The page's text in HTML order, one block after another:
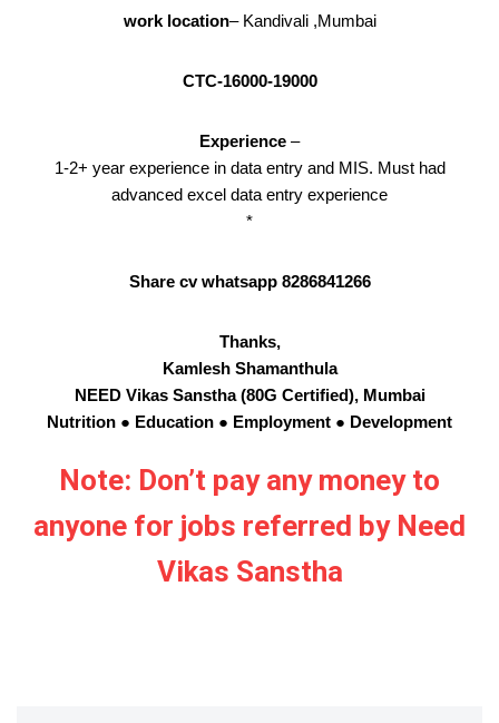
work location– Kandivali ,Mumbai
CTC-16000-19000
Experience –
1-2+ year experience in data entry and MIS. Must had
advanced excel data entry experience
*
Share cv whatsapp 8286841266
Thanks,
Kamlesh Shamanthula
NEED Vikas Sanstha (80G Certified), Mumbai
Nutrition ● Education ● Employment ● Development
Note: Don’t pay any money to
anyone for jobs referred by Need
Vikas Sanstha